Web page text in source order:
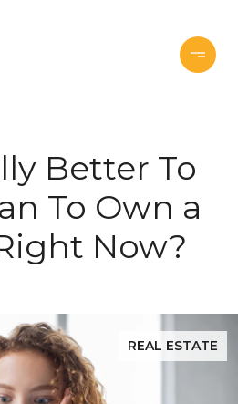
Better To
To Own a
Now?
REAL ESTATE